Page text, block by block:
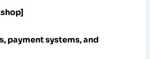
payment systems, and